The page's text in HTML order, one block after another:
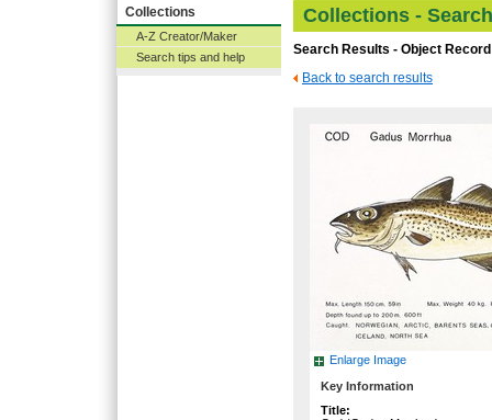
Collections
A-Z Creator/Maker
Search tips and help
Collections -
Search Results - Object Record
Back to search results
Enlarge Image
Key Information
Title: